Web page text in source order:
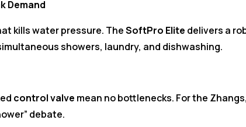
Demand
kills water pressure. TheSoftPro Elite delivers a
showers, laundry, and dishwashing.
control valve mean no bottlenecks. For the
debate.